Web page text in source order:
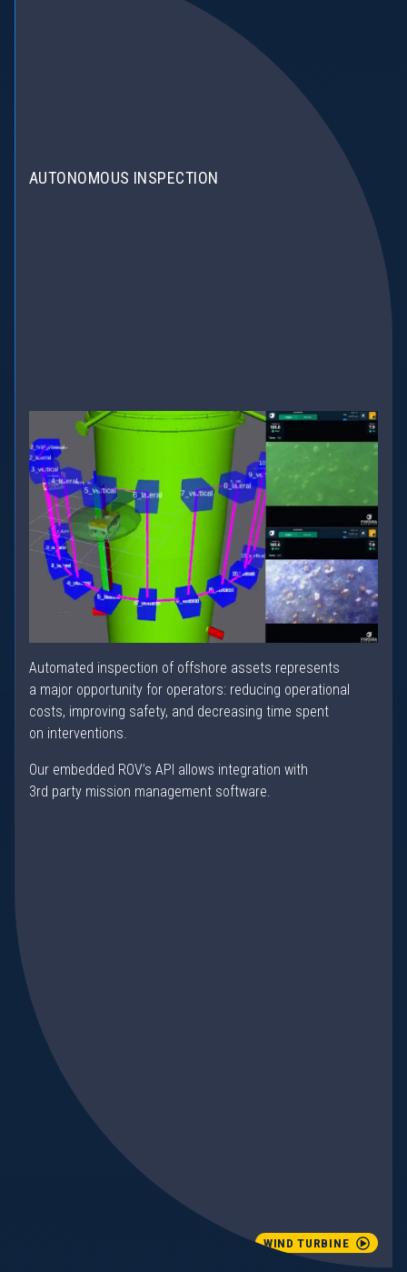
AUTONOMOUS INSPECTION
Automated inspection of offshore assets represents
a major opportunity for operators: reducing operational
costs, improving safety, and decreasing time spent
on interventions.
Our embedded ROV’s API allows integration with
3rd party mission management software.
WIND TURBINE